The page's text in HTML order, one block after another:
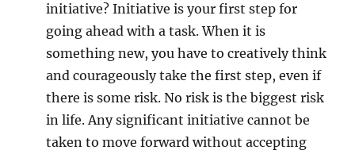
initiative? Initiative is your first step for
going ahead with a task. When it is
something new, you have to creatively think
and courageously take the first step, even if
there is some risk. No risk is the biggest risk
in life. Any significant initiative cannot be
taken to move forward without accepting